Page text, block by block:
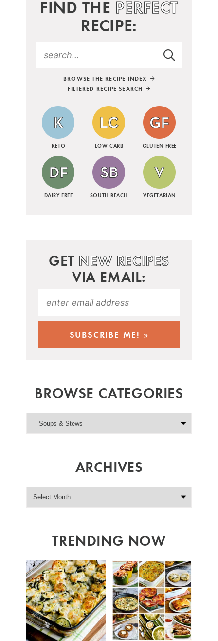
FIND THE PERFECT
RECIPE:
BROWSE THE RECIPE INDEX
FILTERED RECIPE SEARCH
KETO LOW CARB GLUTEN FREE
DAIRY FREE SOUTH BEACH VEGETARIAN
GET NEW RECIPES
VIA EMAIL:
BROWSE CATEGORIES
ARCHIVES
TRENDING NOW